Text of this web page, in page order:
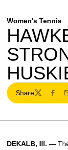
Women's Tennis
Share
Twitter
DEKALB, Ill. —